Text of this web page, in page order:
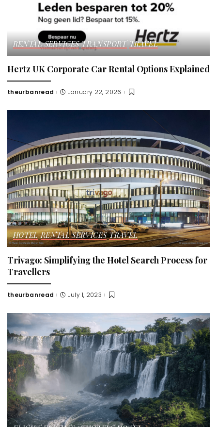
RENTAL SERVICES TRANSPORT TRAVEL
Hertz UK Corporate Car Rental Options Explained
Posted
theurbanread January 22, 2026
HOTEL RENTAL SERVICES TRAVEL
Trivago: Simplifying the Hotel Search Process for
Travellers
Posted
theurbanread July 1, 2023